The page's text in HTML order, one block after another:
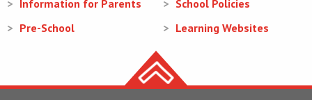
Information for Parents
Pre-School
School Policies
Learning Websites